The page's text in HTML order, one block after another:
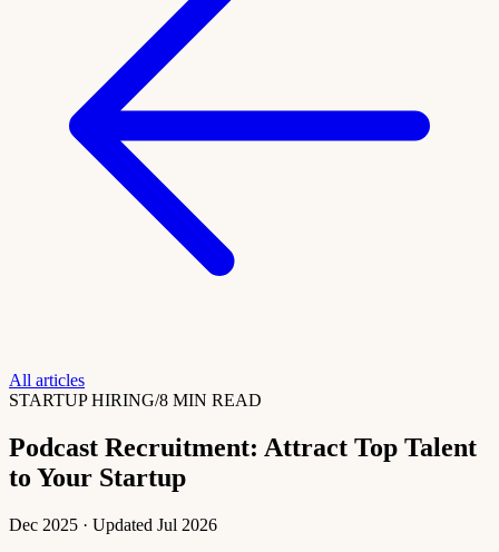
All articles
STARTUP HIRING/8 MIN READ
Podcast Recruitment: Attract Top Talent
to Your Startup
Dec 2025 · Updated Jul 2026